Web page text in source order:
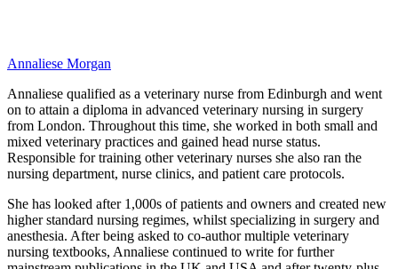
Annaliese Morgan
Annaliese qualified as a veterinary nurse from Edinburgh and went
on to attain a diploma in advanced veterinary nursing in surgery
from London. Throughout this time, she worked in both small and
mixed veterinary practices and gained head nurse status.
Responsible for training other veterinary nurses she also ran the
nursing department, nurse clinics, and patient care protocols.
She has looked after 1,000s of patients and owners and created new
higher standard nursing regimes, whilst specializing in surgery and
anesthesia. After being asked to co-author multiple veterinary
nursing textbooks, Annaliese continued to write for further